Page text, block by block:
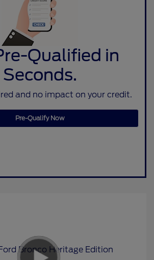
Qualified in
Seconds.
and no impact on your credit.
Pre-Qualify Now